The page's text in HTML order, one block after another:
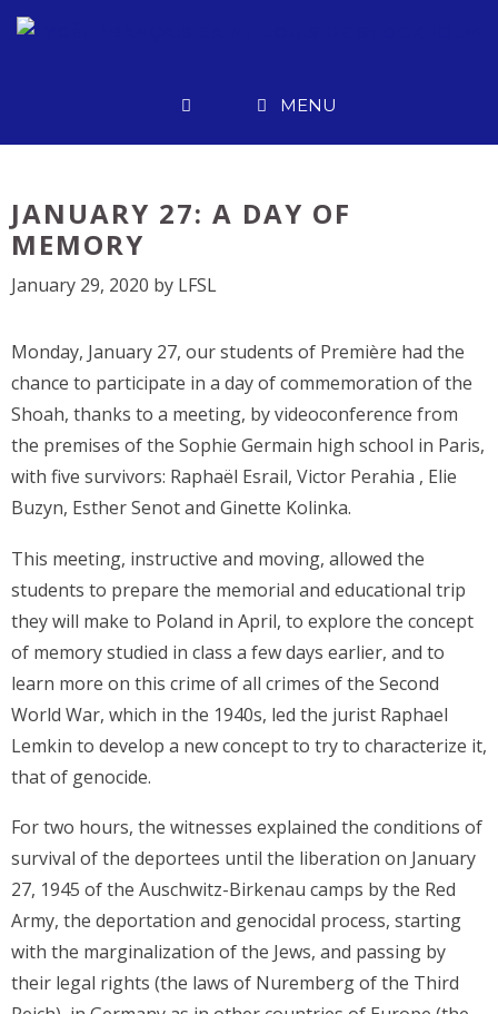
Skip
MENU
JANUARY 27: A DAY OF
MEMORY
January 29, 2020 by LFSL
Monday, January 27, our students of Première had the
chance to participate in a day of commemoration of the
Shoah, thanks to a meeting, by videoconference from
the premises of the Sophie Germain high school in Paris,
with five survivors: Raphaël Esrail, Victor Perahia , Elie
Buzyn, Esther Senot and Ginette Kolinka.
This meeting, instructive and moving, allowed the
students to prepare the memorial and educational trip
they will make to Poland in April, to explore the concept
of memory studied in class a few days earlier, and to
learn more on this crime of all crimes of the Second
World War, which in the 1940s, led the jurist Raphael
Lemkin to develop a new concept to try to characterize it,
that of genocide.
For two hours, the witnesses explained the conditions of
survival of the deportees until the liberation on January
27, 1945 of the Auschwitz-Birkenau camps by the Red
Army, the deportation and genocidal process, starting
with the marginalization of the Jews, and passing by
their legal rights (the laws of Nuremberg of the Third